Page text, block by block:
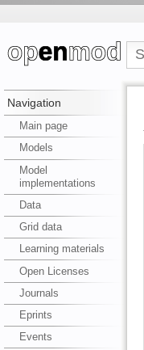
Navigation
Main page
Models
Model
implementations
Data
Grid data
Learning materials
Open Licenses
Journals
Eprints
Events